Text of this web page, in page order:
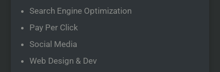
Search Engine Optimization
Pay Per Click
Social Media
Web Design & Dev